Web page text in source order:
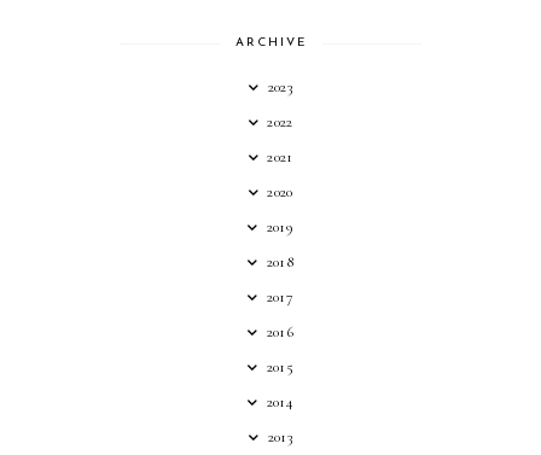
ARCHIVE
2023
2022
2021
2020
2019
2018
2017
2016
2015
2014
2013